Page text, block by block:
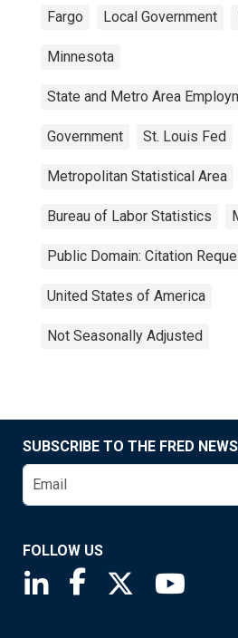
Fargo Local Government
Minnesota
State and Metro Area
Government St. Louis Fed
Metropolitan Statistical Area
Bureau of Labor Statistics
Public Domain: Citation
United States of America
Not Seasonally Adjusted
SUBSCRIBE TO THE FRED
FOLLOW US
Saint Louis Fed linkedin
Saint Louis Fed
Saint Louis